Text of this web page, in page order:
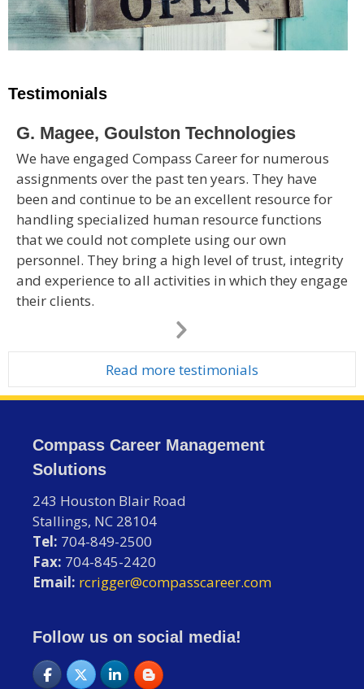
Testimonials
G. Magee, Goulston Technologies
We have engaged Compass Career for numerous
assignments over the past ten years. They have
been and continue to be an excellent resource for
handling specialized human resource functions
that we could not complete using our own
personnel. They bring a high level of trust, integrity
and experience to all activities in which they engage
their clients.
Next
Slide
Read more testimonials
Compass Career Management
Solutions
243 Houston Blair Road
Stallings, NC 28104
Tel: 704-849-2500
Fax: 704-845-2420
Email: rcrigger@compasscareer.com
Follow us on social media!